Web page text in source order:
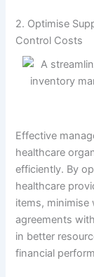
2. Optimise
Control Costs
Effective
healthcare
efficiently. By
healthcare
items, minimise
agreements
in better
financial